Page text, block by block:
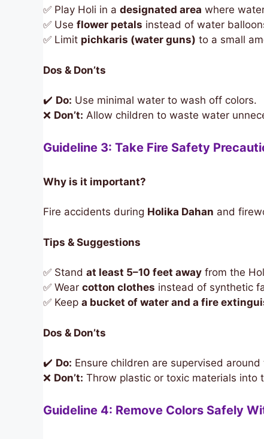
✅ Play Holi in a designated area where
✅ Use flower petals instead of water
✅ Limit pichkaris (water guns) to a small
Dos & Don’ts
✔️ Do: Use minimal water to wash off colors.
❌ Don’t: Allow children to waste water
Guideline 3: Take Fire Safety
Why is it important?
Fire accidents during Holika Dahan and
Tips & Suggestions
✅ Stand at least 5–10 feet away from the
✅ Wear cotton clothes instead of synthetic
✅ Keep a bucket of water and a fire
Dos & Don’ts
✔️ Do: Ensure children are supervised around
❌ Don’t: Throw plastic or toxic materials into
Guideline 4: Remove Colors Safely